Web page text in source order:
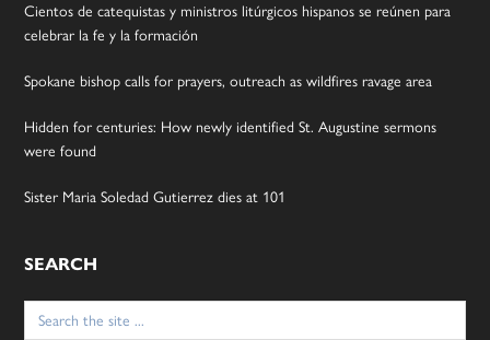
Cientos de catequistas y ministros litúrgicos hispanos se reúnen para
celebrar la fe y la formación
Spokane bishop calls for prayers, outreach as wildfires ravage area
Hidden for centuries: How newly identified St. Augustine sermons
were found
Sister Maria Soledad Gutierrez dies at 101
SEARCH
Search
for: